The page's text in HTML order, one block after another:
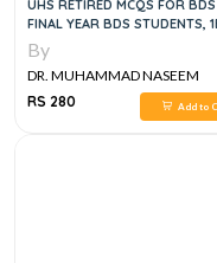
UHS RETIRED MCQS FOR BDS
FINAL YEAR BDS STUDENTS,
By
DR. MUHAMMAD NASEEM
SHERZAD
RS 280 Add to